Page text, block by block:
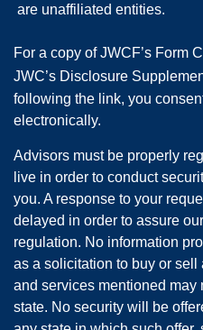
are unaffiliated entities.
For a copy of JWCF’s Form
JWC’s Disclosure
following the link, you
electronically.
Advisors must be properly
live in order to conduct
you. A response to your
delayed in order to assure
regulation. No information
as a solicitation to buy or
and services mentioned
state. No security will be